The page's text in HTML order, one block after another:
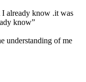
I already know .it was
know”
understanding of me